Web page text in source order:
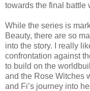
towards the final battle
While the series is
Beauty, there are so
into the story. I really
confrontation against
to build on the
and the Rose Witches
and Fi’s journey into